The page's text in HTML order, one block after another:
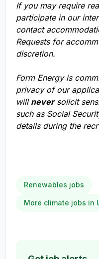
If you may require
participate in our
contact
Requests for
discretion.
Form Energy is
privacy of our
will neversolicit
such as Social
details during the
Renewables jobs
More climate jobs in